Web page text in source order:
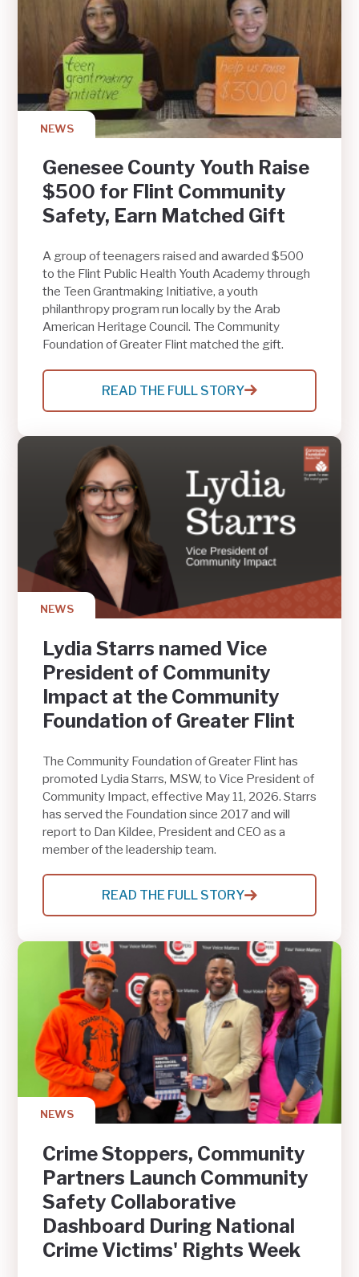
NEWS
Genesee County Youth Raise
$500 for Flint Community
Safety, Earn Matched Gift
A group of teenagers raised and awarded $500
to the Flint Public Health Youth Academy through
the Teen Grantmaking Initiative, a youth
philanthropy program run locally by the Arab
American Heritage Council. The Community
Foundation of Greater Flint matched the gift.
READ THE FULL STORY
:
GENESEE
YOUTH
FOR
FLINT
COMMUNITY
SAFETY,
EARN
MATCHED
GIFT
NEWS
Lydia Starrs named Vice
President of Community
Impact at the Community
Foundation of Greater Flint
The Community Foundation of Greater Flint has
promoted Lydia Starrs, MSW, to Vice President of
Community Impact, effective May 11, 2026. Starrs
has served the Foundation since 2017 and will
report to Dan Kildee, President and CEO as a
member of the leadership team.
READ THE FULL STORY
:
LYDIA
NAMED
VICE
PRESIDENT
COMMUNITY
IMPACT
AT
THE
COMMUNITY
FOUNDATION
OF
GREATER
FLINT
NEWS
Crime Stoppers, Community
Partners Launch Community
Safety Collaborative
Dashboard During National
Crime Victims' Rights Week